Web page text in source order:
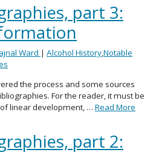
part 3:
Ward | Alcohol History,Notable
the process and some sources
For the reader, it must be
linear development, … Read More
part 2: